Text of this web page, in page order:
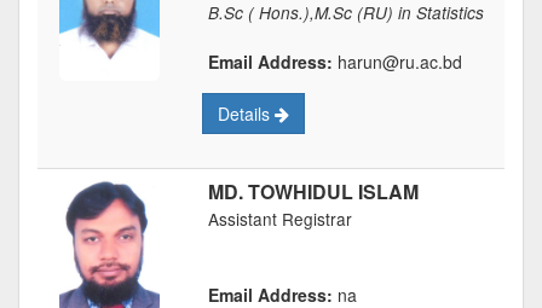
B.Sc ( Hons.),M.Sc (RU) in Statistics
Email Address: harun@ru.ac.bd
Details
MD. TOWHIDUL ISLAM
Assistant Registrar
Email Address: na